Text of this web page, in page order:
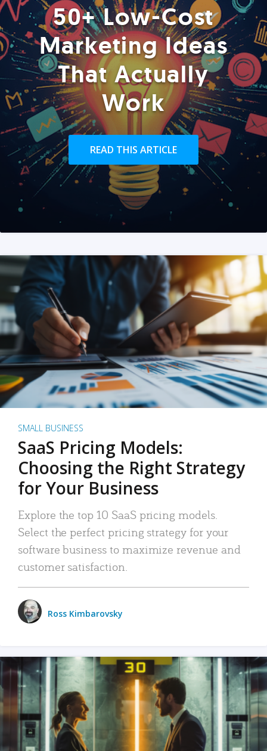
50+ Low-Cost
Marketing Ideas
That Actually
Work
READ THIS ARTICLE
SMALL BUSINESS
SaaS Pricing Models:
Choosing the Right Strategy
for Your Business
Explore the top 10 SaaS pricing models.
Select the perfect pricing strategy for your
software business to maximize revenue and
customer satisfaction.
Ross Kimbarovsky